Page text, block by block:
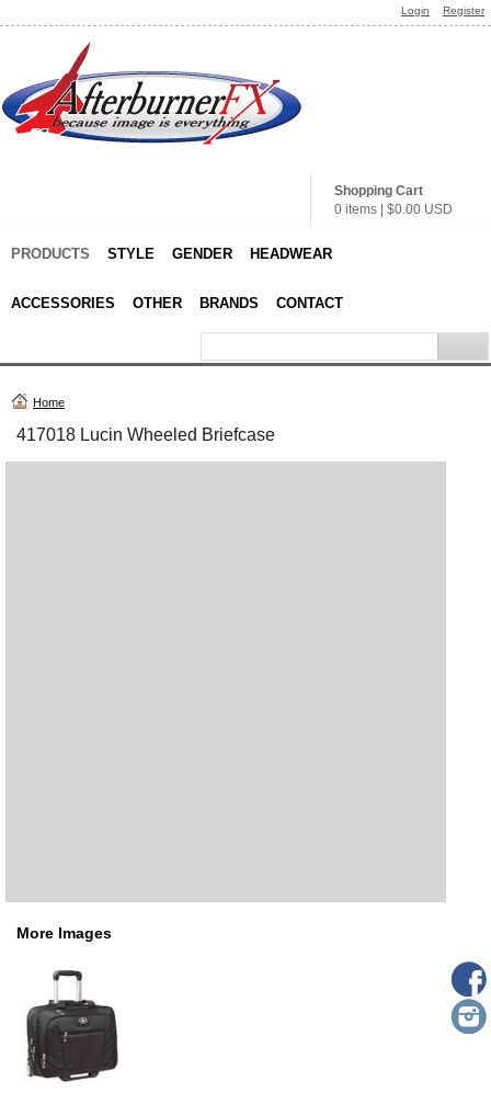
Login Register
Shopping Cart
0 items
$0.00 USD
PRODUCTS STYLE GENDER HEADWEAR
ACCESSORIES OTHER BRANDS CONTACT
Home
417018 Lucin Wheeled Briefcase
More Images